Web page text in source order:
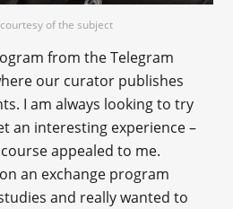
of the subject
from the Telegram
our curator publishes
I am always looking to try
an interesting experience –
appealed to me.
an exchange program
and really wanted to